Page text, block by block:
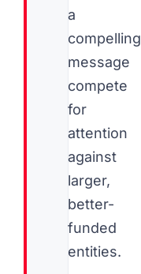
a
compelling
message
compete
for
attention
against
larger,
better-
funded
entities.